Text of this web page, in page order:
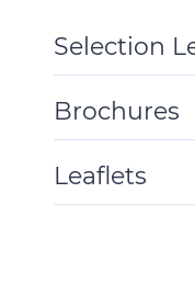
Selection
Toggle
Brochures
Toggle
Details
Leaflets
Toggle